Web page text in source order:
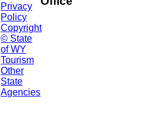
Privacy
Policy
Copyright
© State
of WY
Tourism
Other
State
Agencies